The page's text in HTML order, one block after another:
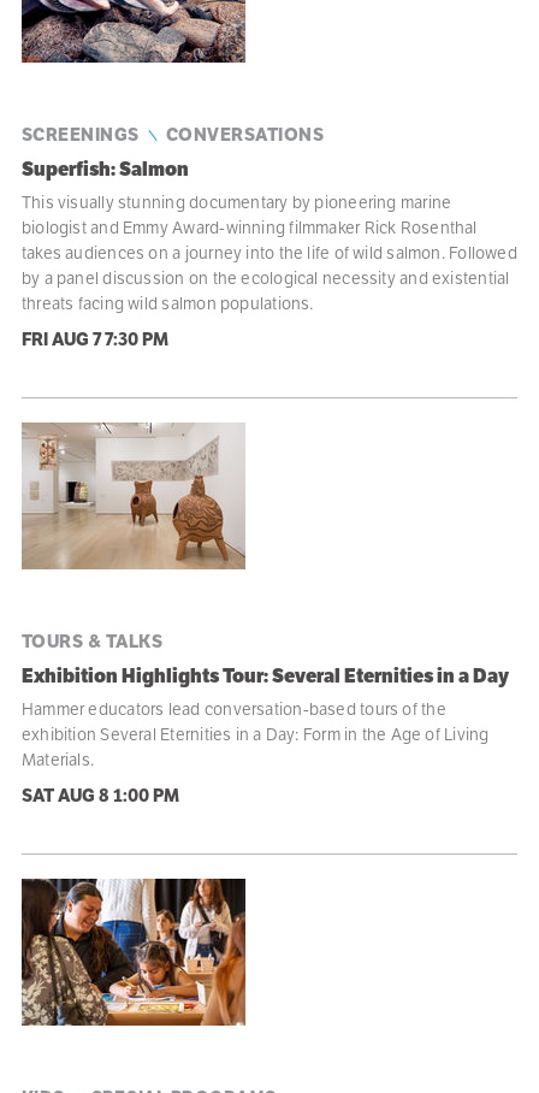
SCREENINGS CONVERSATIONS
Superfish: Salmon
This visually stunning documentary by pioneering marine
biologist and Emmy Award-winning filmmaker Rick Rosenthal
takes audiences on a journey into the life of wild salmon. Followed
by a panel discussion on the ecological necessity and existential
threats facing wild salmon populations.
FRI AUG 77:30 PM
TOURS & TALKS
Exhibition Highlights Tour: Several Eternities in a Day
Hammer educators lead conversation-based tours of the
exhibition Several Eternities in a Day: Form in the Age of Living
Materials.
SAT AUG 8 1:00 PM